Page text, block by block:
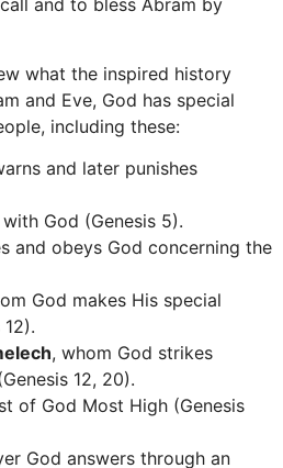
and to bless Abram by
what the inspired history
and Eve, God has special
including these:
and later punishes
God (Genesis 5).
and obeys God concerning the
God makes His special
, whom God strikes
12, 20).
of God Most High (Genesis
God answers through an